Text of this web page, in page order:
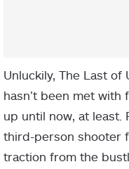
Unluckily, The Last of
hasn’t been met with
up until now, at least.
third-person shooter
traction from the